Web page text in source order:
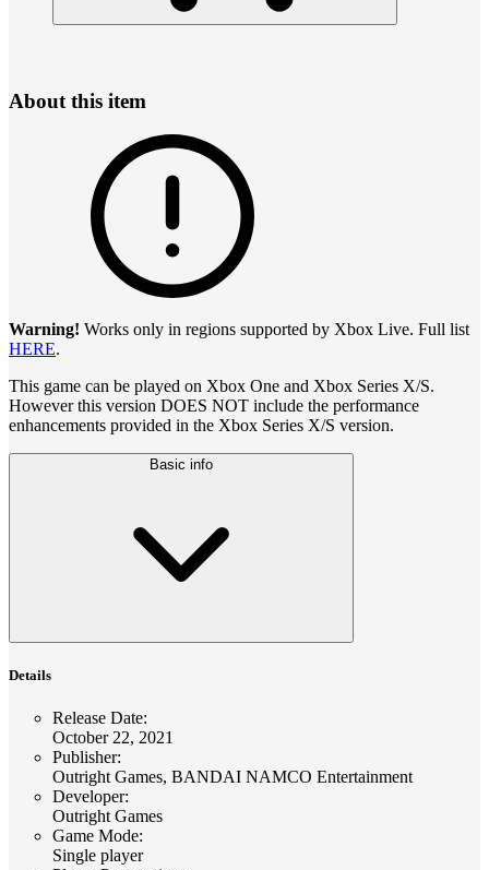
About this item
Warning! Works only in regions supported by Xbox Live. Full list
HERE.
This game can be played on Xbox One and Xbox Series X/S.
However this version DOES NOT include the performance
enhancements provided in the Xbox Series X/S version.
Basic info
Details
Release Date:
October 22, 2021
Publisher:
Outright Games, BANDAI NAMCO Entertainment
Developer:
Outright Games
Game Mode:
Single player